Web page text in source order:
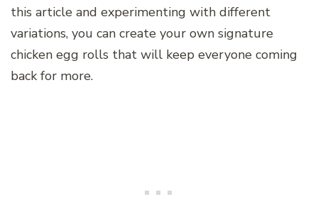
this article and experimenting with different
variations, you can create your own signature
chicken egg rolls that will keep everyone coming
back for more.